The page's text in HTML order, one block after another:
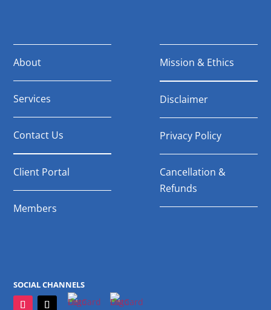
About
Services
Contact Us
Client Portal
Members
Mission & Ethics
Disclaimer
Privacy Policy
Cancellation &
Refunds
SOCIAL CHANNELS